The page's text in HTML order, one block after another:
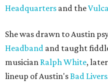
Headquarters and the
She was drawn to Austin
Headband and taught
musician Ralph White,
lineup of Austin'sBad Livers